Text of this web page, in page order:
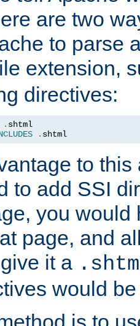
are two
to parse
extension,
directives:
.
. shtml
to
to add SSI
you would
page, and
it a
would